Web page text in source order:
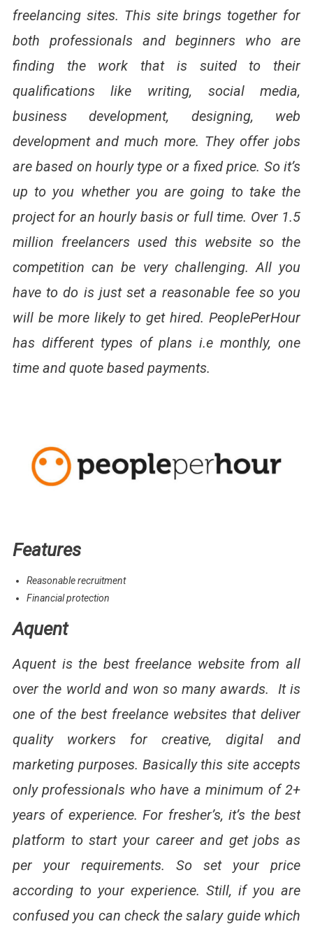
freelancing sites. This site brings together for
both professionals and beginners who are
finding the work that is suited to their
qualifications like writing, social media,
business development, designing, web
development and much more. They offer jobs
are based on hourly type or a fixed price. So it’s
up to you whether you are going to take the
project for an hourly basis or full time. Over 1.5
million freelancers used this website so the
competition can be very challenging. All you
have to do is just set a reasonable fee so you
will be more likely to get hired. PeoplePerHour
has different types of plans i.e monthly, one
time and quote based payments.
Features
Reasonable recruitment
Financial protection
Aquent
Aquent is the best freelance website from all
over the world and won so many awards. It is
one of the best freelance websites that deliver
quality workers for creative, digital and
marketing purposes. Basically this site accepts
only professionals who have a minimum of 2+
years of experience. For fresher’s, it’s the best
platform to start your career and get jobs as
per your requirements. So set your price
according to your experience. Still, if you are
confused you can check the salary guide which